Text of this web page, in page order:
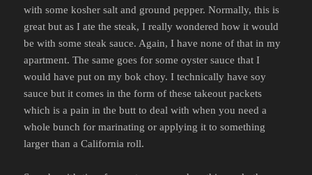
with some kosher salt and ground pepper. Normally, this is
great but as I ate the steak, I really wondered how it would
be with some steak sauce. Again, I have none of that in my
apartment. The same goes for some oyster sauce that I
would have put on my bok choy. I technically have soy
sauce but it comes in the form of these takeout packets
which is a pain in the butt to deal with when you need a
whole bunch for marinating or applying it to something
larger than a California roll.